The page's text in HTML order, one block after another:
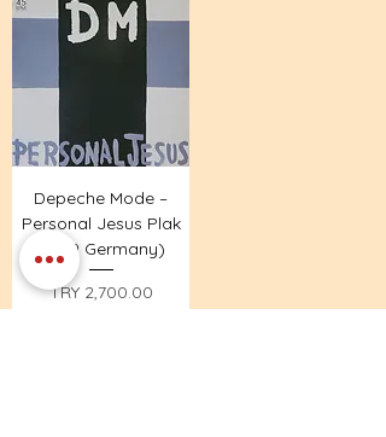
Depeche Mode –
Personal Jesus Plak
(1989 Germany)
Price
TRY 2,700.00